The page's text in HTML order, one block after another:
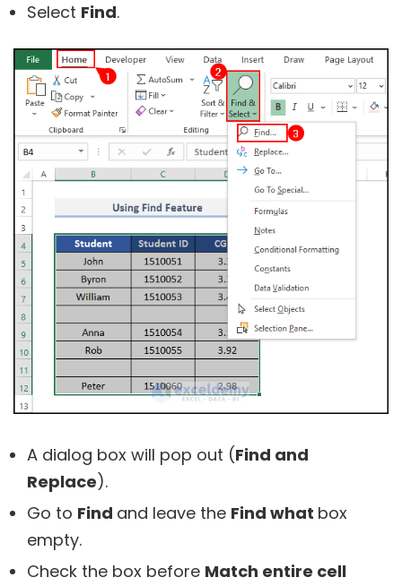
Select Find.
A dialog box will pop out (Find and
Replace).
Go to Find and leave the Find what box
empty.
Check the box before Match entire cell